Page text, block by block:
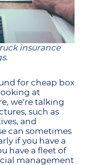
insurance
for cheap box
at
we’re talking
such as
and
can sometimes
if you have a
have a fleet of
management